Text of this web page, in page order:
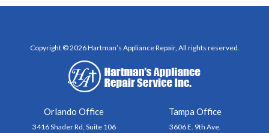
Copyright © 2026 Hartman’s Appliance Repair, All rights reserved.
Orlando Office
3416 Shader Rd, Suite 106
Tampa Office
3606 E. 9th Ave.